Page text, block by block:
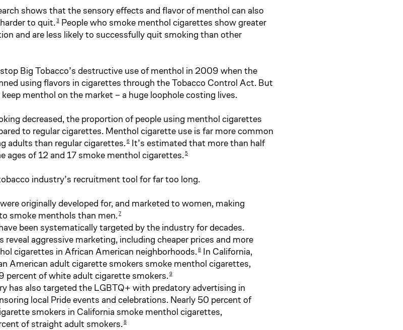
shows that the sensory effects and flavor of menthol can also
to quit.3People who smoke menthol cigarettes show greater
and are less likely to successfully quit smoking than other
Big Tobacco’s destructive use of menthol in 2009 when the
using flavors in cigarettes through the Tobacco Control Act. But
menthol on the market – a huge loophole costing lives.
decreased, the proportion of people using menthol cigarettes
to regular cigarettes. Menthol cigarette use is far more common
adults than regular cigarettes.6It’s estimated that more than half
ages of 12 and 17 smoke menthol cigarettes.5
industry’s recruitment tool for far too long.
originally developed for, and marketed to women, making
smoke menthols than men.7
been systematically targeted by the industry for decades.
reveal aggressive marketing, including cheaper prices and more
cigarettes in African American neighborhoods.8In California,
American adult cigarette smokers smoke menthol cigarettes,
percent of white adult cigarette smokers.9
has also targeted the LGBTQ+ with predatory advertising in
local Pride events and celebrations. Nearly 50 percent of
smokers in California smoke menthol cigarettes,
of straight adult smokers.8